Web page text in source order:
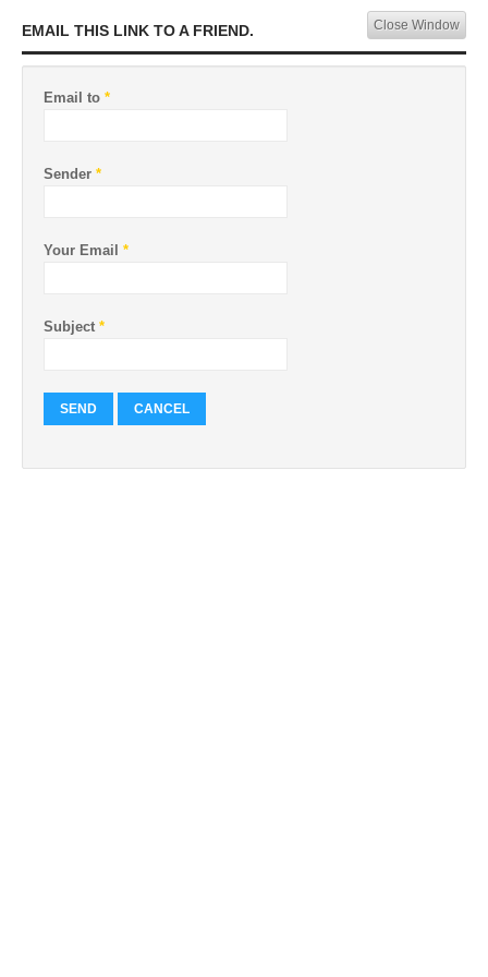
EMAIL THIS LINK TO A FRIEND. Close Window
Email to *
Sender *
Your Email *
Subject *
SEND CANCEL